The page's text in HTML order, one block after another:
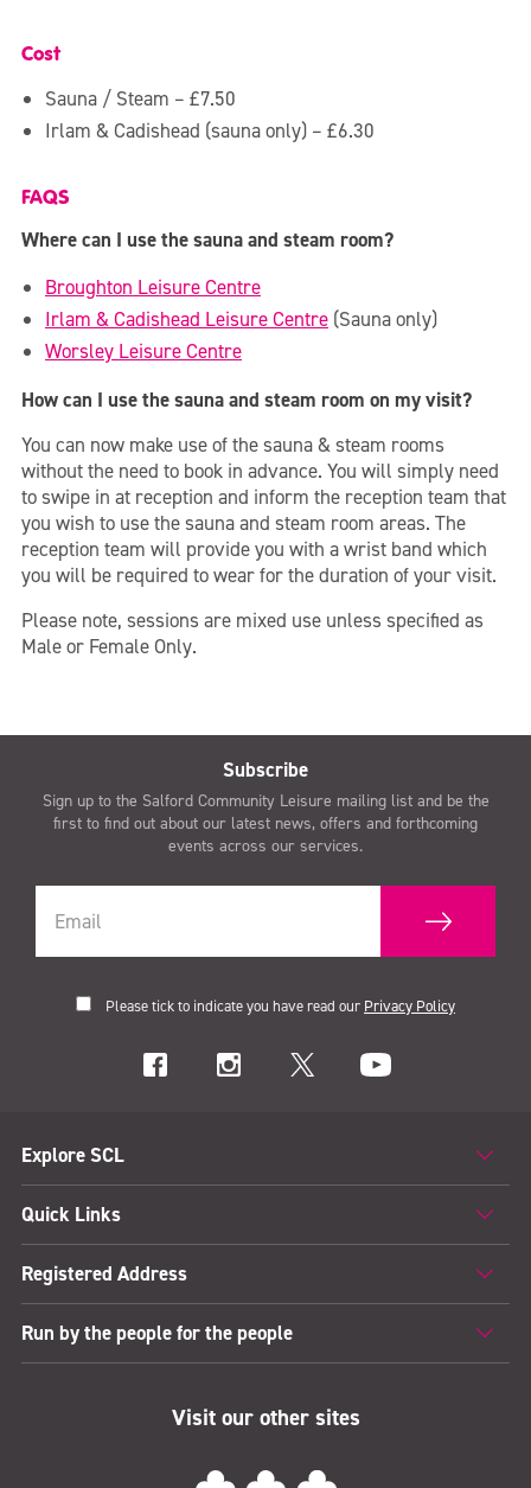
Sauna & Steam
Cost
Sauna / Steam – £7.50
Irlam & Cadishead (sauna only) – £6.30
FAQS
Where can I use the sauna and steam room?
Broughton Leisure Centre
Irlam & Cadishead Leisure Centre (Sauna only)
Worsley Leisure Centre
How can I use the sauna and steam room on my visit?
You can now make use of the sauna & steam rooms
without the need to book in advance. You will simply need
to swipe in at reception and inform the reception team that
you wish to use the sauna and steam room areas. The
reception team will provide you with a wrist band which
you will be required to wear for the duration of your visit.
Please note, sessions are mixed use unless specified as
Male or Female Only.
Subscribe
Sign up to the Salford Community Leisure mailing list and be the
first to find out about our latest news, offers and forthcoming
events across our services.
Please tick to indicate you have read our Privacy Policy
Explore SCL
Quick Links
Registered Address
Run by the people for the people
Visit our other sites